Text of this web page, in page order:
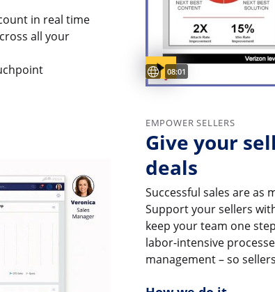
in real time
all your
Video duration:
08:01
Subtitles available
EMPOWER SELLERS
Give your
deals
Successful sales are as
Support your sellers
keep your team one
labor-intensive
management – so